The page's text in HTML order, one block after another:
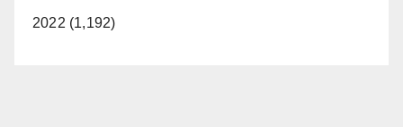
2022 (1,192)